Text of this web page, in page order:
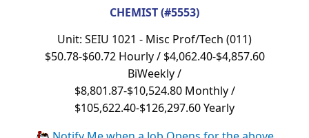
CHEMIST (#5553)
Unit: SEIU 1021 - Misc Prof/Tech (011)
$50.78-$60.72 Hourly / $4,062.40-$4,857.60
BiWeekly /
$8,801.87-$10,524.80 Monthly /
$105,622.40-$126,297.60 Yearly